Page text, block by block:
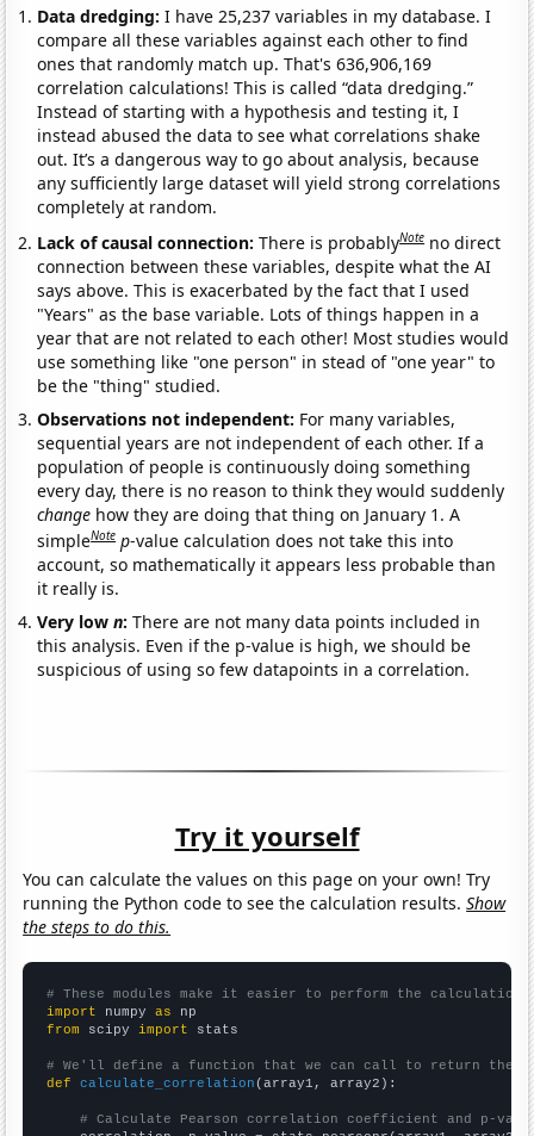
Data dredging: I have 25,237 variables in my database. I
compare all these variables against each other to find
ones that randomly match up. That's 636,906,169
correlation calculations! This is called “data dredging.”
Instead of starting with a hypothesis and testing it, I
instead abused the data to see what correlations shake
out. It’s a dangerous way to go about analysis, because
any sufficiently large dataset will yield strong correlations
completely at random.
Lack of causal connection:There is probablyNote no direct
connection between these variables, despite what the AI
says above. This is exacerbated by the fact that I used
"Years" as the base variable. Lots of things happen in a
year that are not related to each other! Most studies would
use something like "one person" in stead of "one year" to
be the "thing" studied.
Observations not independent: For many variables,
sequential years are not independent of each other. If a
population of people is continuously doing something
every day, there is no reason to think they would suddenly
change how they are doing that thing on January 1. A
simpleNote p-value calculation does not take this into
account, so mathematically it appears less probable than
it really is.
Very lown:There are not many data points included in
this analysis. Even if the p-value is high, we should be
suspicious of using so few datapoints in a correlation.
Try it yourself
You can calculate the values on this page on your own! Try
running the Python code to see the calculation results.Show
the steps to do this.
# These modules make it easier to perform the calculation
import numpy as
from scipy import stats
# We'll define a function that we can call to return the
def
calculate_correlation (array1, array2):
# Calculate Pearson correlation coefficient and p-